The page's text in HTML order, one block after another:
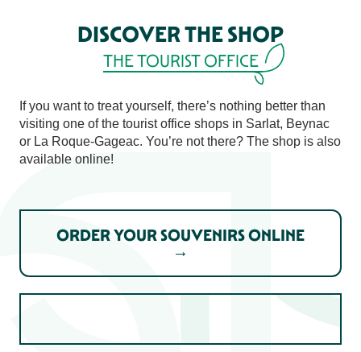
DISCOVER THE SHOP
THE TOURIST OFFICE
If you want to treat yourself, there’s nothing better than
visiting one of the tourist office shops in Sarlat, Beynac
or La Roque-Gageac. You’re not there? The shop is also
available online!
ORDER YOUR SOUVENIRS ONLINE
→